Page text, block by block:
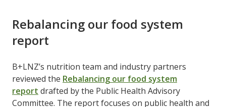
Rebalancing our food system
report
B+LNZ’s nutrition team and industry partners
reviewed the Rebalancing our food system
report drafted by the Public Health Advisory
Committee. The report focuses on public health and